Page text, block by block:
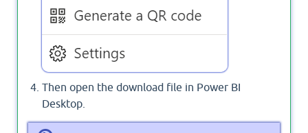
Then open the download file in Power BI
Desktop.